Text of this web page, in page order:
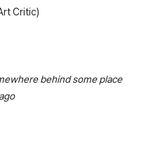
Critic)
behind some place